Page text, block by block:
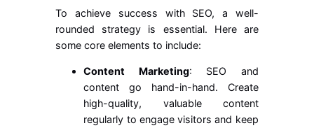
To achieve success with SEO, a well-
rounded strategy is essential. Here are
some core elements to include:
Content Marketing: SEO and
content go hand-in-hand. Create
high-quality, valuable content
regularly to engage visitors and keep